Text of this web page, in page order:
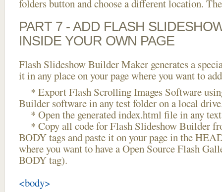
folders button and choose a different location.
PART 7 - ADD FLASH
INSIDE YOUR OWN PAGE
Flash Slideshow Builder Maker generates a
it in any place on your page where you want to
* Export Flash Scrolling Images Software
Builder software in any test folder on a local
* Open the generated index.html file in any
* Copy all code for Flash Slideshow Builder
BODY tags and paste it on your page in the
where you want to have a Open Source Flash
BODY tag).
<body>